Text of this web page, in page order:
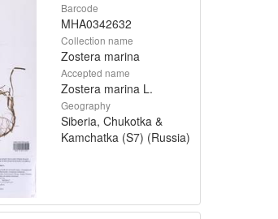
Barcode
MHA0342632
Collection name
Zostera marina
Accepted name
Zostera marina L.
Geography
Siberia, Chukotka &
Kamchatka (S7) (Russia)